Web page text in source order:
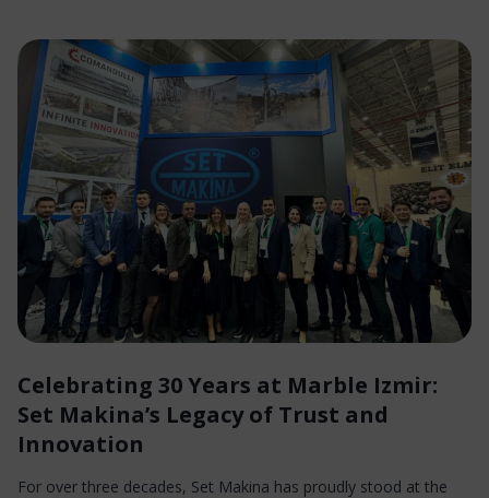
Celebrating 30 Years at Marble Izmir:
Set Makina’s Legacy of Trust and
Innovation
For over three decades, Set Makina has proudly stood at the